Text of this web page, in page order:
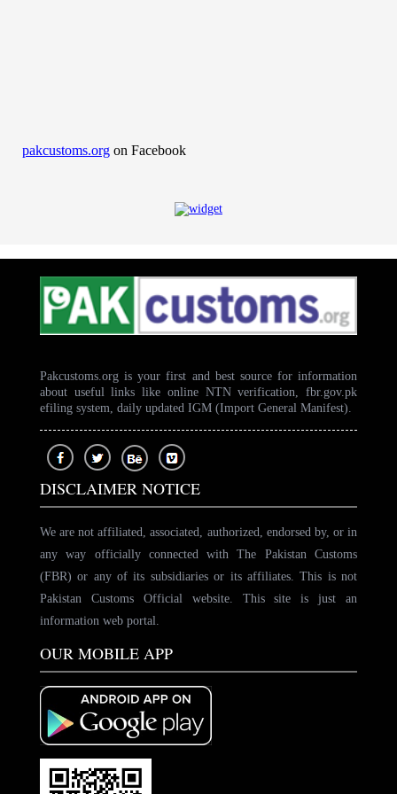
pakcustoms.org on Facebook
Pakcustoms.org is your first and best source for information
about useful links like online NTN verification, fbr.gov.pk
efiling system, daily updated IGM (Import General Manifest).
DISCLAIMER NOTICE
We are not affiliated, associated, authorized, endorsed by, or in
any way officially connected with The Pakistan Customs
(FBR) or any of its subsidiaries or its affiliates. This is not
Pakistan Customs Official website. This site is just an
information web portal.
OUR MOBILE APP